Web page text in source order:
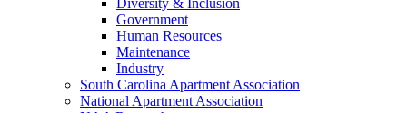
Diversity & Inclusion
Government
Human Resources
Maintenance
Industry
South Carolina Apartment Association
National Apartment Association